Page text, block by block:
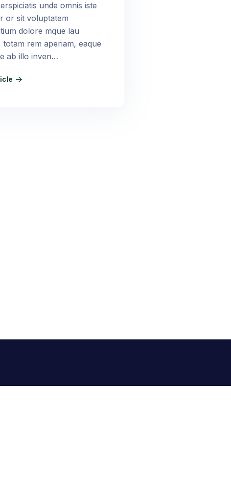
unde omnis iste
or sit voluptatem
dolore mque lau
totam rem aperiam, eaque
ab illo inven…